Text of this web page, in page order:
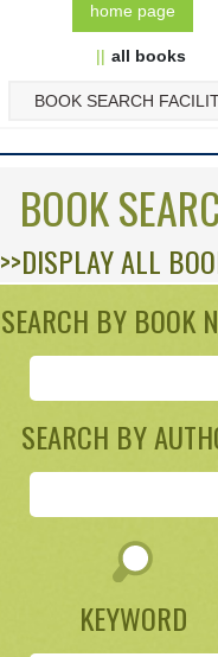
home page
all books
BOOK SEARCH
BOOK
>>DISPLAY ALL
SEARCH BY BOOK
SEARCH BY
KEYWORD